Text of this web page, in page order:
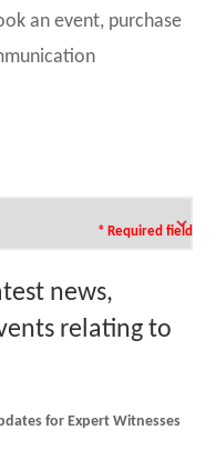
an event, purchase
* Required field
news,
relating to
for Expert Witnesses